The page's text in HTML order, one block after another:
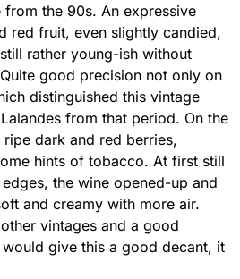
the 90s. An expressive
red fruit, even slightly candied,
rather young-ish without
good precision not only on
distinguished this vintage
from that period. On the
dark and red berries,
hints of tobacco. At first still
the wine opened-up and
and creamy with more air.
vintages and a good
give this a good decant, it